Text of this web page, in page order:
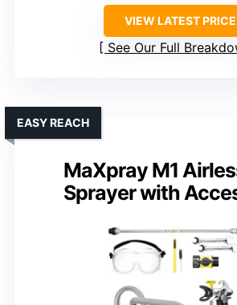
VIEW LATEST PRICE
See Our Full
MaXpray M1
Sprayer with
EASY REACH